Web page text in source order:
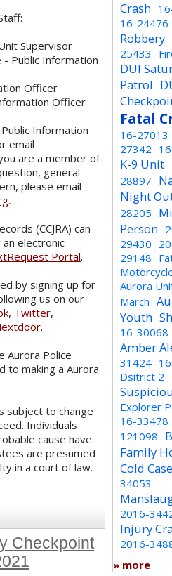
Supervisor
Public Information
Officer
Officer
Information
email
are a member of
general
please email
.
(CCJRA) can
electronic
Portal.
by signing up for
us on our
, Twitter,
.
Aurora Police
to making a Aurora
subject to change
Individuals
cause have
are presumed
in a court of law.
Checkpoint
Crash
16-24476
Robbery
25433
DUI
Patrol
Fatal
16-27013
27342
K-9 Unit
28897
Night
28205
Person
29430
29148
Aurora
March
Youth
16-30068
Amber
31424
Dsitrict 2
Explorer
16-33478
121098
Family
Cold
34053
2016-
Injury
2016-
» more